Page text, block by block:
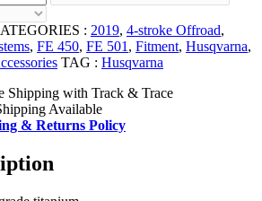
: 2019, 4-stroke Offroad,
, FE 450, FE 501 , Fitment, Husqvarna,
TAG : Husqvarna
Shipping with Track & Trace
Available
& Returns Policy